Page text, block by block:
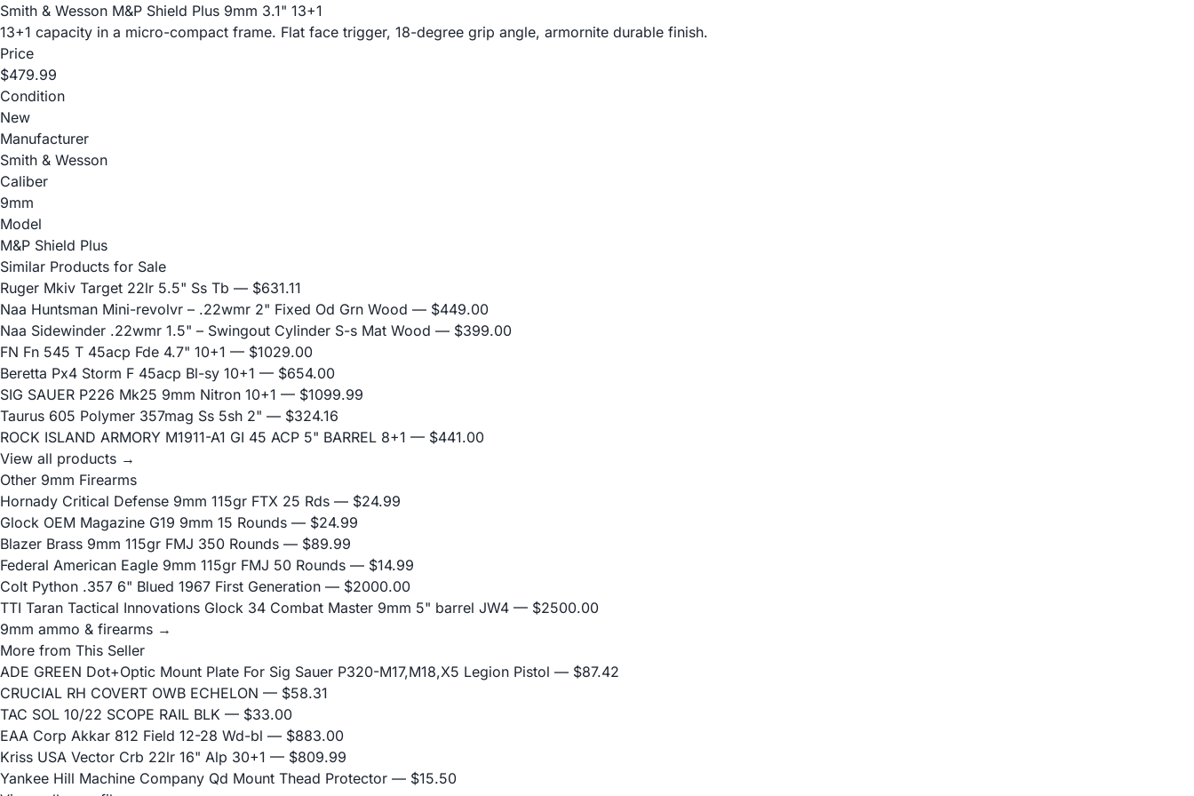
Smith & Wesson M&P Shield Plus 9mm 3.1" 13+1
13+1 capacity in a micro-compact frame. Flat face trigger, 18-degree grip angle, armornite durable finish.
Price
$479.99
Condition
New
Manufacturer
Smith & Wesson
Caliber
9mm
Model
M&P Shield Plus
Similar Products for Sale
Ruger Mkiv Target 22lr 5.5" Ss Tb — $631.11
Naa Huntsman Mini-revolvr – .22wmr 2" Fixed Od Grn Wood — $449.00
Naa Sidewinder .22wmr 1.5" – Swingout Cylinder S-s Mat Wood — $399.00
FN Fn 545 T 45acp Fde 4.7" 10+1 — $1029.00
Beretta Px4 Storm F 45acp Bl-sy 10+1 — $654.00
SIG SAUER P226 Mk25 9mm Nitron 10+1 — $1099.99
Taurus 605 Polymer 357mag Ss 5sh 2" — $324.16
ROCK ISLAND ARMORY M1911-A1 GI 45 ACP 5" BARREL 8+1 — $441.00
View all products →
Other 9mm Firearms
Hornady Critical Defense 9mm 115gr FTX 25 Rds — $24.99
Glock OEM Magazine G19 9mm 15 Rounds — $24.99
Blazer Brass 9mm 115gr FMJ 350 Rounds — $89.99
Federal American Eagle 9mm 115gr FMJ 50 Rounds — $14.99
Colt Python .357 6" Blued 1967 First Generation — $2000.00
TTI Taran Tactical Innovations Glock 34 Combat Master 9mm 5" barrel JW4 — $2500.00
9mm ammo & firearms →
More from This Seller
ADE GREEN Dot+Optic Mount Plate For Sig Sauer P320-M17,M18,X5 Legion Pistol — $87.42
CRUCIAL RH COVERT OWB ECHELON — $58.31
TAC SOL 10/22 SCOPE RAIL BLK — $33.00
EAA Corp Akkar 812 Field 12-28 Wd-bl — $883.00
Kriss USA Vector Crb 22lr 16" Alp 30+1 — $809.99
Yankee Hill Machine Company Qd Mount Thead Protector — $15.50